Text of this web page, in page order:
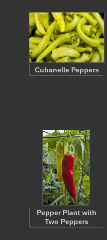
Cubanelle Peppers
Pepper Plant with
Two Peppers